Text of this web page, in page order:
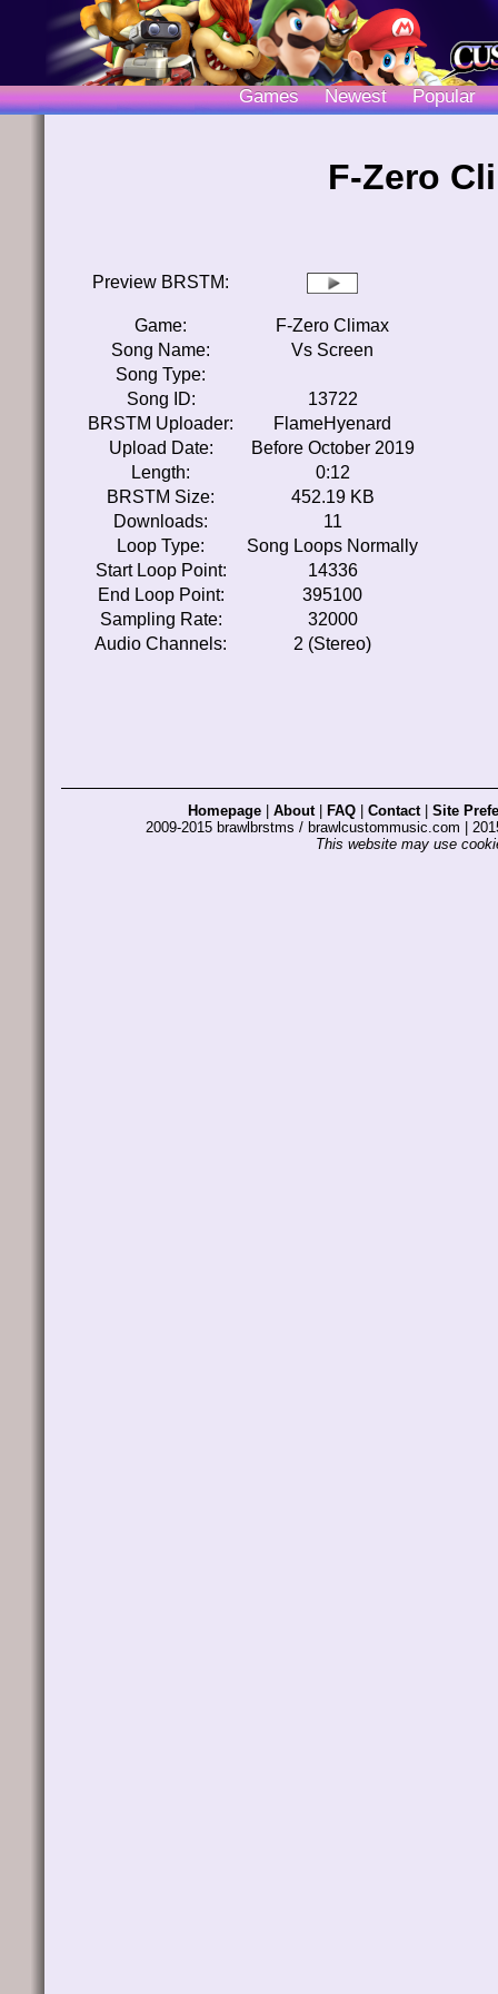
Games Newest Popular
F-Zero
Preview BRSTM:
Game:
F-Zero Climax
Song Name:
Vs Screen
Song Type:
Song ID:
13722
BRSTM Uploader:
FlameHyenard
Upload Date:
Before October 2019
Length:
0:12
BRSTM Size:
452.19 KB
Downloads:
11
Loop Type:
Song Loops Normally
Start Loop Point:
14336
End Loop Point:
395100
Sampling Rate:
32000
Audio Channels:
2 (Stereo)
Homepage About| FAQ Contact| Site
2009-2015 brawlbrstms / brawlcustommusic.com |
This website may use